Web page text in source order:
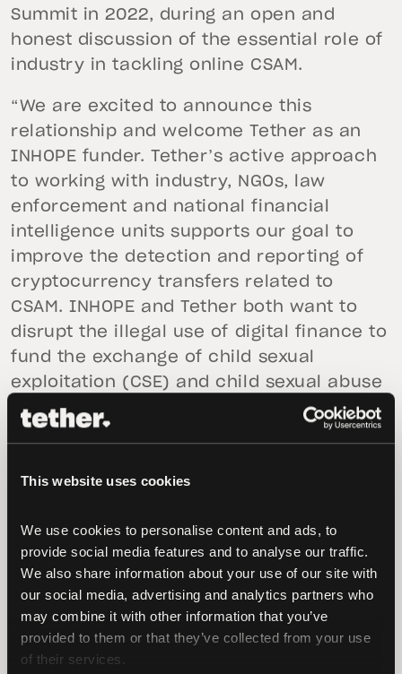
This website uses cookies
We use cookies to personalise content and ads, to
provide social media features and to analyse our traffic.
We also share information about your use of our site with
our social media, advertising and analytics partners who
may combine it with other information that you’ve
provided to them or that they’ve collected from your use
of their services.
Summit in 2022, during an open and
honest discussion of the essential role of
industry in tackling online CSAM.
“We are excited to announce this
relationship and welcome Tether as an
INHOPE funder. Tether’s active approach
to working with industry, NGOs, law
enforcement and national financial
intelligence units supports our goal to
improve the detection and reporting of
cryptocurrency transfers related to
CSAM. INHOPE and Tether both want to
disrupt the illegal use of digital finance to
fund the exchange of child sexual
exploitation (CSE) and child sexual abuse
(CSA) materials."
"Criminals exchanging online CSA and CSE
materials in financial transactions are
today. Cryptocurrency exchange
companies, hotlines and law enforcement
need to seek more solutions to fight CSAM
by sharing critical information and
actionable intelligence with increased
efficiency. To respond to this need, Tether